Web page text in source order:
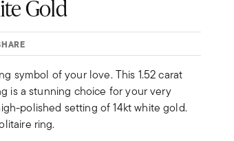
Gold
symbol of your love. This 1.52 carat
is a stunning choice for your very
polished setting of 14kt white gold.
ring.